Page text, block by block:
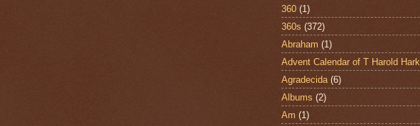
360 (1)
360s (372)
Abraham (1)
Advent Calendar of T Harold Hark
Agradecida (6)
Albums (2)
Am (1)